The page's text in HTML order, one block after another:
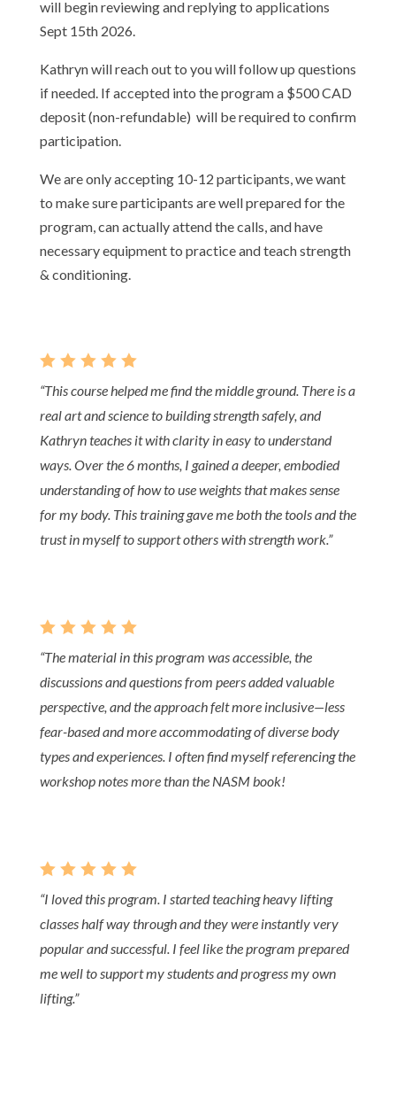
will begin reviewing and replying to applications
Sept 15th 2026.
Kathryn will reach out to you will follow up questions
if needed. If accepted into the program a $500 CAD
deposit (non-refundable) will be required to confirm
participation.
We are only accepting 10-12 participants, we want
to make sure participants are well prepared for the
program, can actually attend the calls, and have
necessary equipment to practice and teach strength
& conditioning.
    
“This course helped me find the middle ground. There is a
real art and science to building strength safely, and
Kathryn teaches it with clarity in easy to understand
ways. Over the 6 months, I gained a deeper, embodied
understanding of how to use weights that makes sense
for my body. This training gave me both the tools and the
trust in myself to support others with strength work.”
    
“The material in this program was accessible, the
discussions and questions from peers added valuable
perspective, and the approach felt more inclusive—less
fear-based and more accommodating of diverse body
types and experiences. I often find myself referencing the
workshop notes more than the NASM book!
    
“I loved this program. I started teaching heavy lifting
classes half way through and they were instantly very
popular and successful. I feel like the program prepared
me well to support my students and progress my own
lifting.”